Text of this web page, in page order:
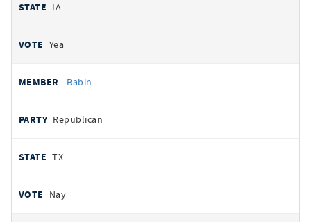
IA
Yea
Babin
Republican
TX
Nay